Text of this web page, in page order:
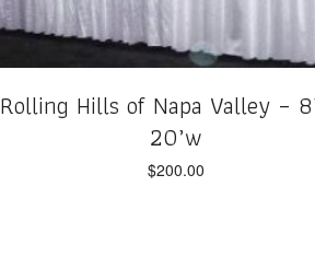
Rolling Hills of Napa Valley –
20’w
$200.00